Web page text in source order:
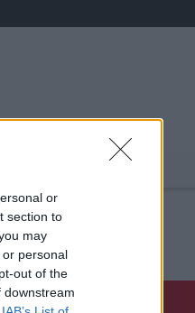
or
section to
may
personal
out of the
downstream